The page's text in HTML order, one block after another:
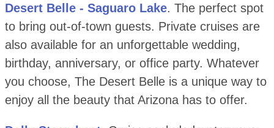
Desert Belle - Saguaro Lake. The perfect spot
to bring out-of-town guests. Private cruises are
also available for an unforgettable wedding,
birthday, anniversary, or office party. Whatever
you choose, The Desert Belle is a unique way to
enjoy all the beauty that Arizona has to offer.